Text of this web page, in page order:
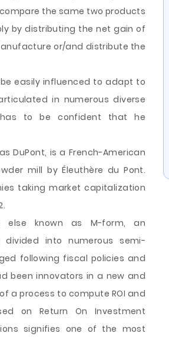
the same two products
by distributing the net gain of
or/and distribute the
easily influenced to adapt to
in numerous diverse
to be confident that he
DuPont, is a French-American
mill by Éleuthère du Pont.
taking market capitalization
else known as M-form, an
into numerous semi-
following fiscal policies and
been innovators in a new and
a process to compute ROI and
on Return On Investment
signifies one of the most